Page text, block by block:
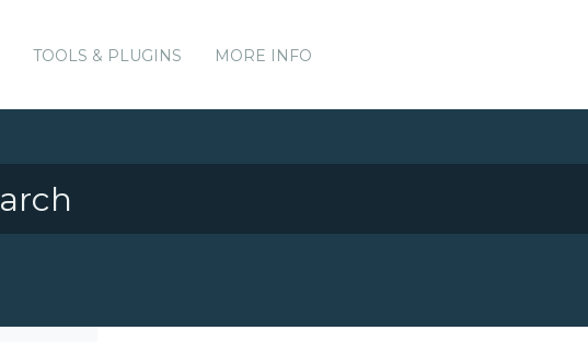
TOOLS & PLUGINS MORE INFO